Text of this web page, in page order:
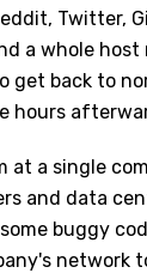
Twitter,
a whole
get back to
hours
at a single
and data
buggy
network